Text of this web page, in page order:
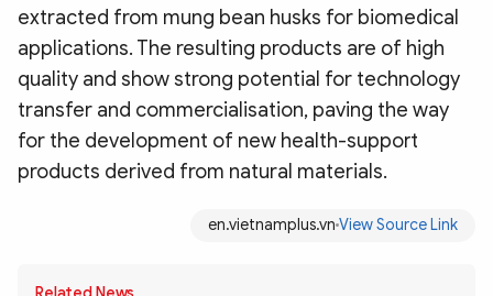
extracted from mung bean husks for biomedical
applications. The resulting products are of high
quality and show strong potential for technology
transfer and commercialisation, paving the way
for the development of new health-support
products derived from natural materials.
en.vietnamplus.vn View Source Link